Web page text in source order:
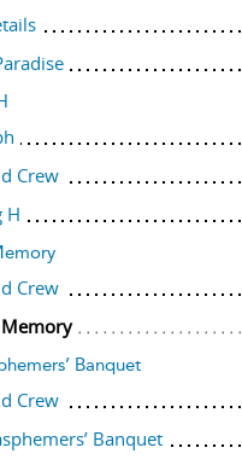
Crew
H
Crew
Banquet
Crew
Banquet